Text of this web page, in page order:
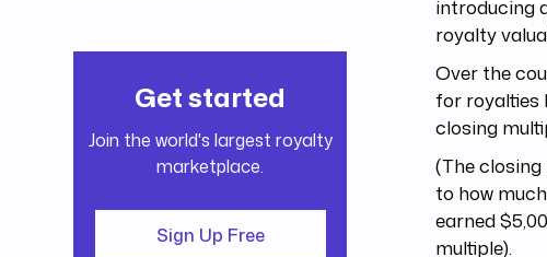
Get started
Join the world's largest royalty
marketplace.
Sign Up Free
introducing
royalty
Over the
for royalties
closing
(The
to how
earned
multiple).